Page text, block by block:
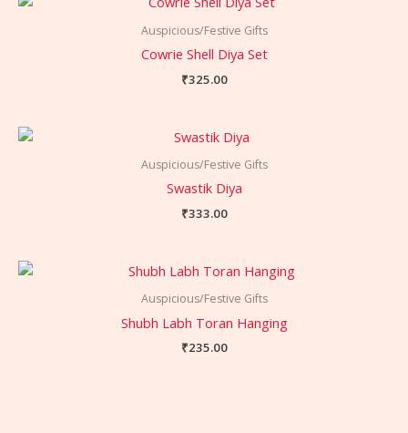
Auspicious/Festive Gifts
Cowrie Shell Diya Set
₹325.00
Auspicious/Festive Gifts
Swastik Diya
₹333.00
Auspicious/Festive Gifts
Shubh Labh Toran Hanging
₹235.00